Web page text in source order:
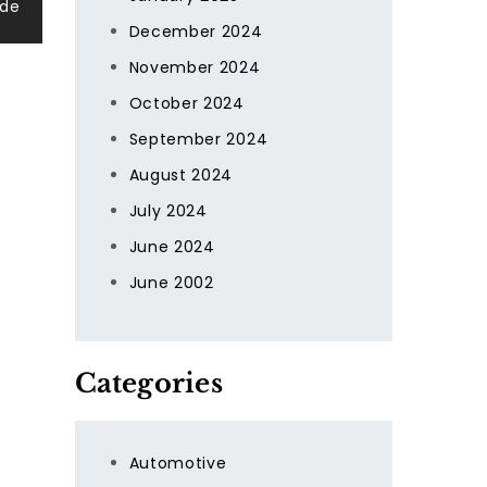
December 2024
November 2024
October 2024
September 2024
August 2024
July 2024
June 2024
June 2002
Categories
Automotive